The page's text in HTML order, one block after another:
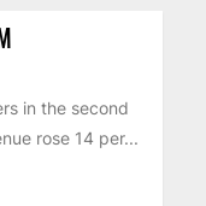
in the second
rose 14 per...